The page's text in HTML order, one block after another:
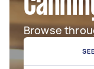
Browse